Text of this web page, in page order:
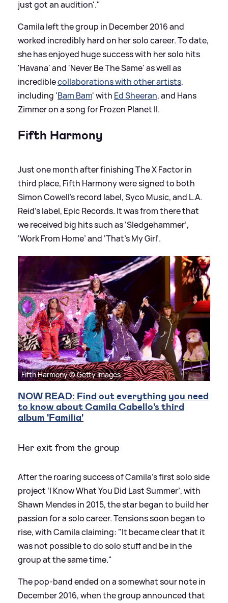
just got an audition'."
Camila left the group in December 2016 and
worked incredibly hard on her solo career. To date,
she has enjoyed huge success with her solo hits
'Havana' and 'Never Be The Same' as well as
incrediblecollaborations with other artists,
including 'Bam Bam' with Ed Sheeran, and Hans
Zimmer on a song for Frozen Planet II.
Fifth Harmony
Just one month after finishing The X Factor in
third place, Fifth Harmony were signed to both
Simon Cowell’s record label, Syco Music, and L.A.
Reid's label, Epic Records. It was from there that
we received big hits such as ‘Sledgehammer’,
‘Work From Home’ and ‘That’s My Girl’.
Fifth Harmony © Getty Images
NOW READ: Find out everything you need
to know about Camila Cabello's third
album 'Familia'
Her exit from the group
After the roaring success of Camila’s first solo side
project ‘I Know What You Did Last Summer’, with
Shawn Mendes in 2015, the star began to build her
passion for a solo career. Tensions soon began to
rise, with Camila claiming: "It became clear that it
was not possible to do solo stuff and be in the
group at the same time."
The pop-band ended on a somewhat sour note in
December 2016, when the group announced that